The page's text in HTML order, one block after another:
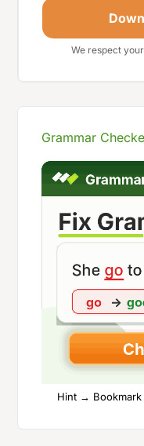
We respect
Grammar
Hint → Bookmark